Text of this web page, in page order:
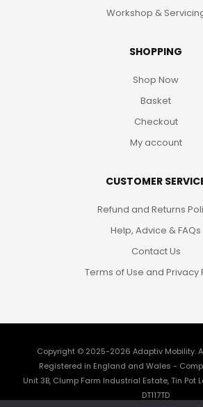
Workshop &
SHOPPING
Shop Now
Basket
Checkout
My account
CUSTOMER
Refund and Returns
Help, Advice & FAQs
Contact Us
Terms of Use and Privacy
Copyright © 2025-2026 Adaptiv Mobility.
Registered in England and Wales -
Unit 3B, Clump Farm Industrial Estate, Tin Pot
DT117TD